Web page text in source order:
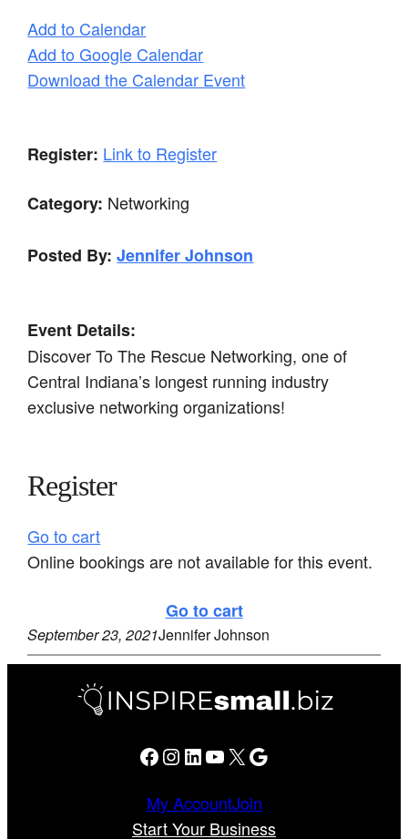
Add to Calendar
Add to Google Calendar
Download the Calendar Event
Register: Link to Register
Category: Networking
Posted By: Jennifer Johnson
Event Details:
Discover To The Rescue Networking, one of
Central Indiana’s longest running industry
exclusive networking organizations!
Register
Go to cart
Online bookings are not available for this event.
Go to cart
September 23, 2021Jennifer Johnson
Facebook Instagram LinkedIn YouTube X Google
My AccountJoin
Start Your Business